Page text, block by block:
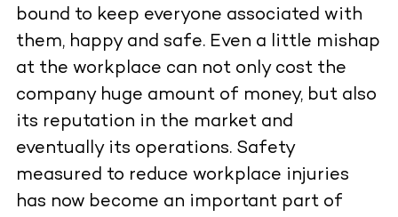
bound to keep everyone associated with
them, happy and safe. Even a little mishap
at the workplace can not only cost the
company huge amount of money, but also
its reputation in the market and
eventually its operations. Safety
measured to reduce workplace injuries
has now become an important part of